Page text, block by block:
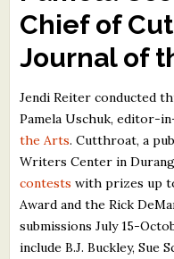
Contests and Services to
Resources
What's New
Critiques
Critiques for Books and
Critiques for Poems,
Chief of
Journal of
Jendi Reiter conducted
Pamela Uschuk, editor-
the Arts. Cutthroat, a
Writers Center in
contests with prizes up
Award and the Rick
submissions July 15-
include B.J. Buckley, Sue